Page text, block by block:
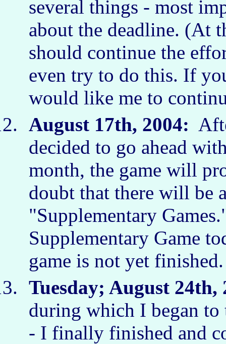
several things - most
about the deadline. (At
should continue the
even try to do this. If
would like me to
August 17th, 2004:
decided to go ahead
month, the game will
doubt that there will
"Supplementary
Supplementary Game
game is not yet
Tuesday; August 24th,
during which I began
- I finally finished and